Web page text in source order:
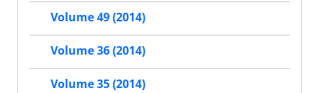
Volume 49 (2014)
Volume 36 (2014)
Volume 35 (2014)